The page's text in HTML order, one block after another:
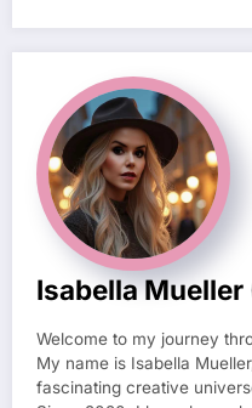
Isabella
Welcome to my journey
My name is Isabella
fascinating creative